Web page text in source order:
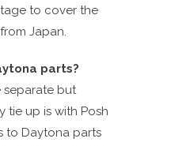
to cover the
Japan.
parts?
separate but
tie up is with Posh
to Daytona parts